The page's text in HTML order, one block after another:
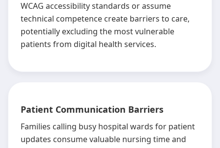
WCAG accessibility standards or assume
technical competence create barriers to care,
potentially excluding the most vulnerable
patients from digital health services.
Patient Communication Barriers
Families calling busy hospital wards for patient
updates consume valuable nursing time and